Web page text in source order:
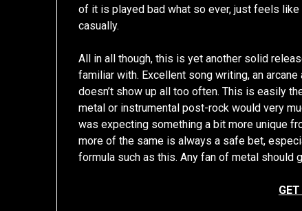
of it is played bad what so ever, just feels
casually.
All in all though, this is yet another solid
familiar with. Excellent song writing, an
doesn’t show up all too often. This is easily
metal or instrumental post-rock would very
was expecting something a bit more unique
more of the same is always a safe bet,
formula such as this. Any fan of metal should